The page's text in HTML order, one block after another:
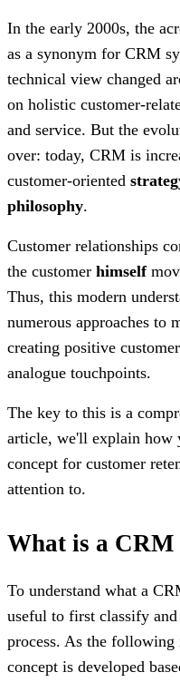
In the early 2000s, the
as a synonym for CRM
technical view changed
on holistic customer-
and service. But the
over: today, CRM is
customer-oriented
philosophy.
Customer relationships
the customer himself
Thus, this modern
numerous approaches to
creating positive
analogue touchpoints.
The key to this is a
article, we'll explain how
concept for customer
attention to.
What is a CRM
To understand what a
useful to first classify
process. As the
concept is developed